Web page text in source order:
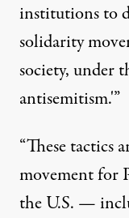
institutions to
solidarity
society, under
antisemitism.'”
“These tactics
movement for
the U.S. —